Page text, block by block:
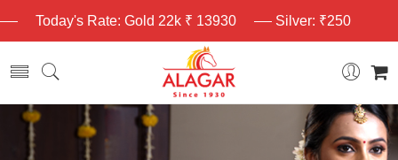
Today's Rate: Gold 22k ₹ 13930 Silver: ₹250